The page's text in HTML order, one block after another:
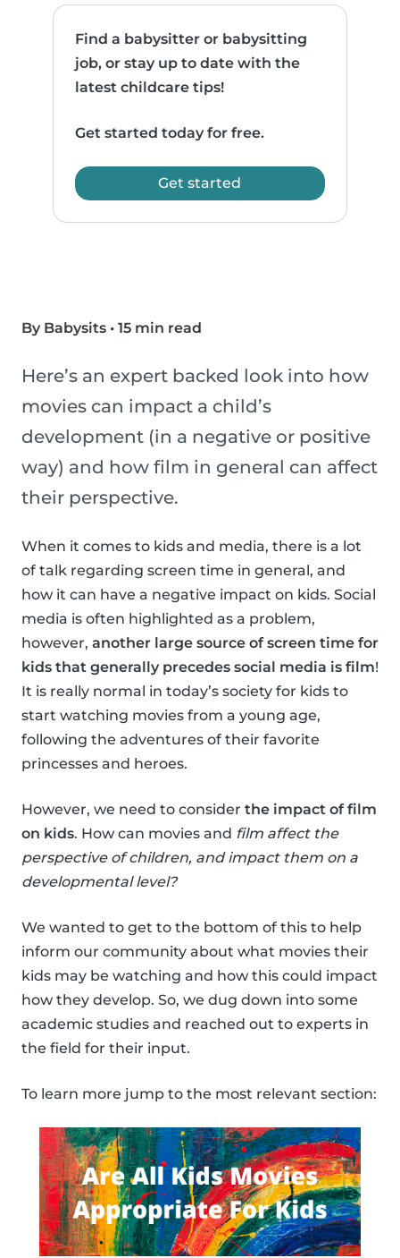
Find a babysitter or babysitting
job, or stay up to date with the
latest childcare tips!
Get started today for free.
Get started
By Babysits • 15 min read
Here’s an expert backed look into how
movies can impact a child’s
development (in a negative or positive
way) and how film in general can affect
their perspective.
When it comes to kids and media, there is a lot
of talk regarding screen time in general, and
how it can have a negative impact on kids. Social
media is often highlighted as a problem,
however, another large source of screen time for
kids that generally precedes social media is film!
It is really normal in today’s society for kids to
start watching movies from a young age,
following the adventures of their favorite
princesses and heroes.
However, we need to consider the impact of film
on kids. How can movies and film affect the
perspective of children, and impact them on a
developmental level?
We wanted to get to the bottom of this to help
inform our community about what movies their
kids may be watching and how this could impact
how they develop. So, we dug down into some
academic studies and reached out to experts in
the field for their input.
To learn more jump to the most relevant section: